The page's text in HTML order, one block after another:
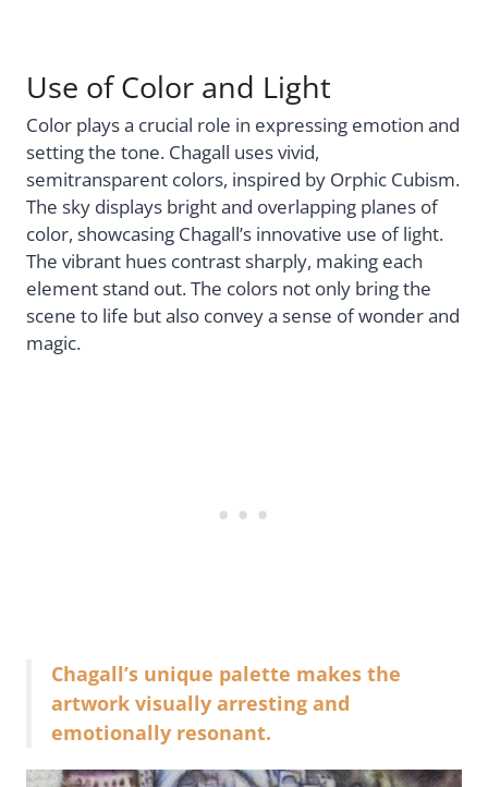
Use of Color and Light
Color plays a crucial role in expressing emotion and
setting the tone. Chagall uses vivid,
semitransparent colors, inspired by Orphic Cubism.
The sky displays bright and overlapping planes of
color, showcasing Chagall’s innovative use of light.
The vibrant hues contrast sharply, making each
element stand out. The colors not only bring the
scene to life but also convey a sense of wonder and
magic.
Chagall’s unique palette makes the
artwork visually arresting and
emotionally resonant.